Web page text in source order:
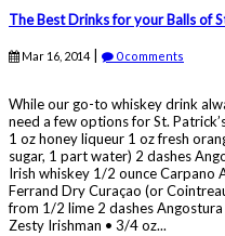
The Best Drinks for your Balls of
Mar 16, 2014| 0 comments
While our go-to whiskey drink
need a few options for St.
1 oz honey liqueur 1 oz fresh
sugar, 1 part water) 2 dashes
Irish whiskey 1/2 ounce Carpano
Ferrand Dry Curaçao (or
from 1/2 lime 2 dashes
Zesty Irishman • 3/4 oz...